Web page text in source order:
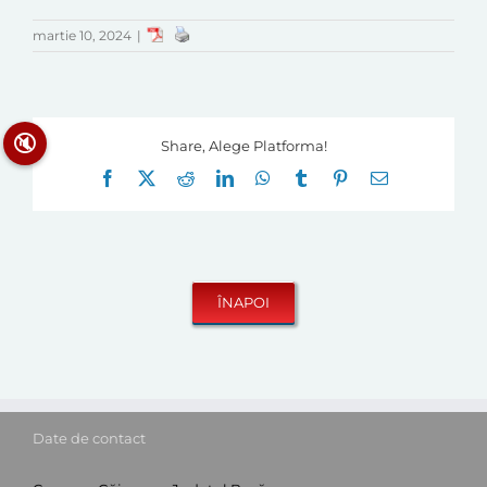
martie 10, 2024 |
Share, Alege Platforma!
Facebook
RedditLinkedInWhatsApp
Tumblr Pinterest
E-
Date de contact
🔇